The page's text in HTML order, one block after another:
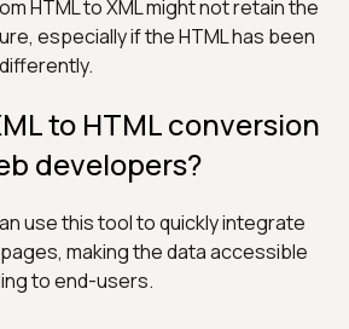
HTML to XML might not retain the
especially if the HTML has been
to HTML conversion
developers?
use this tool to quickly integrate
making the data accessible
to end-users.